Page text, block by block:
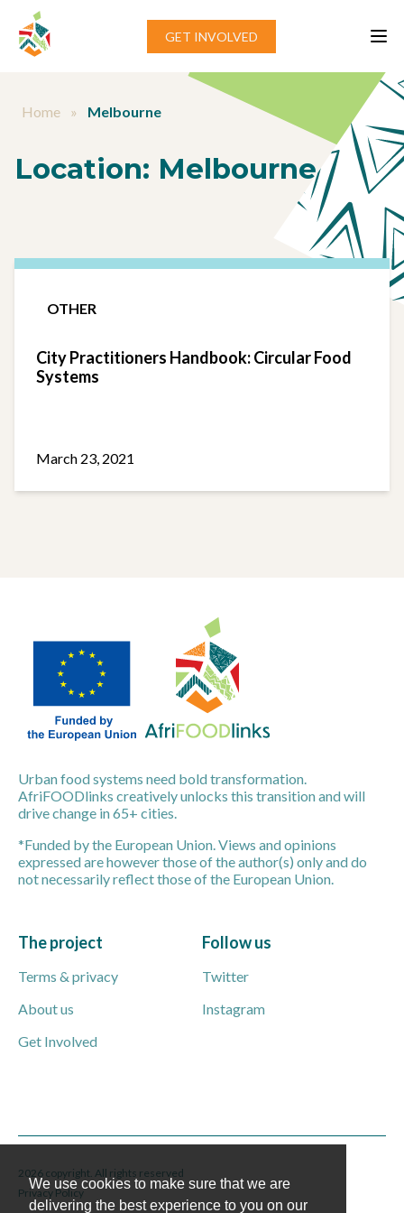
Skip to content
GET INVOLVED
Home » Melbourne
Location: Melbourne
OTHER
City Practitioners Handbook: Circular Food
Systems
March 23, 2021
Urban food systems need bold transformation.
AfriFOODlinks creatively unlocks this transition and will
drive change in 65+ cities.
*Funded by the European Union. Views and opinions
expressed are however those of the author(s) only and do
not necessarily reflect those of the European Union.
The project
Terms & privacy
About us
Get Involved
Follow us
Twitter
Instagram
2026 copyright. All rights reserved
Privacy Policy
We use cookies to make sure that we are
delivering the best experience to you on our